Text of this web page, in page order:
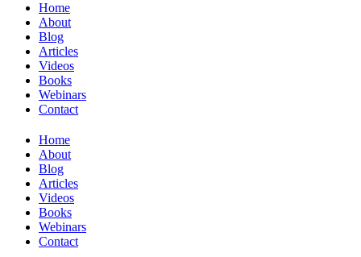
Home
About
Blog
Articles
Videos
Books
Webinars
Contact
Home
About
Blog
Articles
Videos
Books
Webinars
Contact